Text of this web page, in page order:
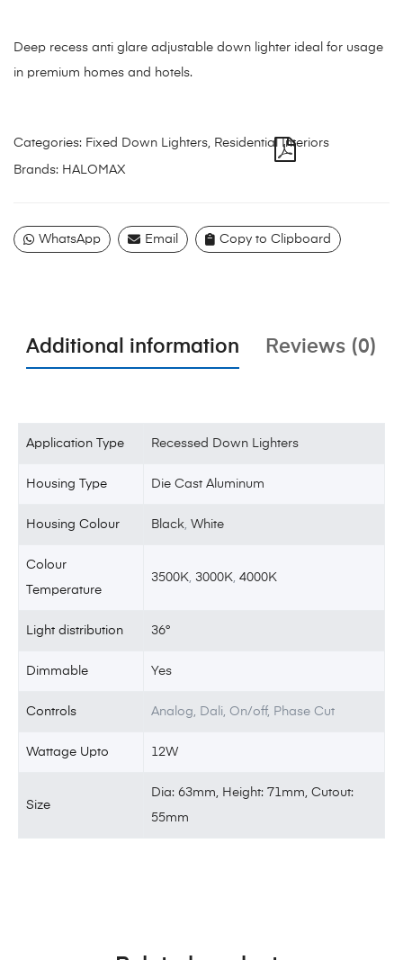
Deep recess anti glare adjustable down lighter ideal for usage
in premium homes and hotels.
Categories: Fixed Down Lighters, Residential Interiors
Brands: HALOMAX
WhatsApp Email Copy to Clipboard
Additional information Reviews (0)
Application Type Recessed Down Lighters
Housing Type Die Cast Aluminum
Housing Colour Black ,White
Colour
Temperature
3500K ,3000K ,4000K
Light distribution 36°
Dimmable Yes
Controls Analog, Dali, On/off, Phase Cut
Wattage Upto 12W
Size
Dia: 63mm, Height: 71mm, Cutout:
55mm